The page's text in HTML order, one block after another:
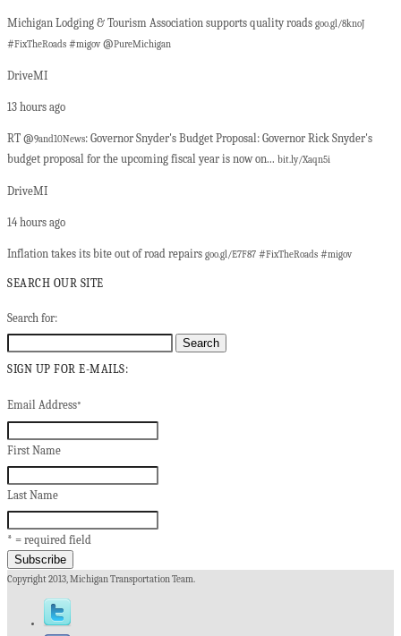
Michigan Lodging & Tourism Association supports quality roads goo.gl/8knoJ
#FixTheRoads #migov @PureMichigan
DriveMI
13 hours ago
RT @9and10News: Governor Snyder's Budget Proposal: Governor Rick Snyder's
budget proposal for the upcoming fiscal year is now on... bit.ly/Xaqn5i
DriveMI
14 hours ago
Inflation takes its bite out of road repairs goo.gl/E7F87 #FixTheRoads #migov
SEARCH OUR SITE
Search for:
SIGN UP FOR E-MAILS:
Email Address*
First Name
Last Name
* = required field
Copyright 2013, Michigan Transportation Team.